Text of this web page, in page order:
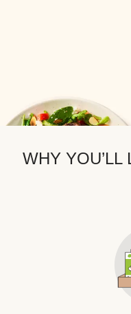
WHY